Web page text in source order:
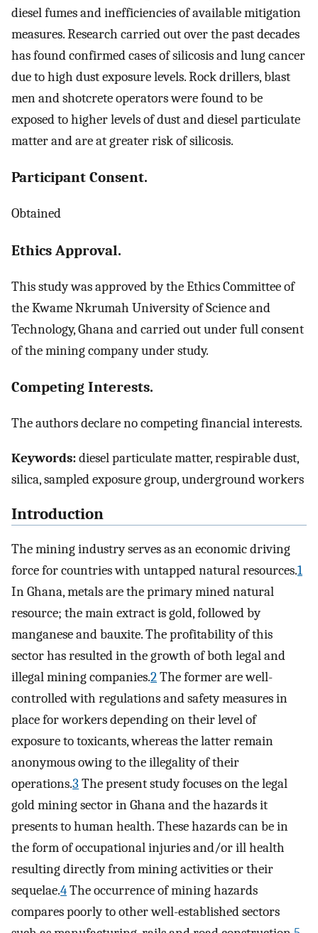
diesel fumes and inefficiencies of available mitigation
measures. Research carried out over the past decades
has found confirmed cases of silicosis and lung cancer
due to high dust exposure levels. Rock drillers, blast
men and shotcrete operators were found to be
exposed to higher levels of dust and diesel particulate
matter and are at greater risk of silicosis.
Participant Consent.
Obtained
Ethics Approval.
This study was approved by the Ethics Committee of
the Kwame Nkrumah University of Science and
Technology, Ghana and carried out under full consent
of the mining company under study.
Competing Interests.
The authors declare no competing financial interests.
Keywords:diesel particulate matter, respirable dust,
silica, sampled exposure group, underground workers
Introduction
The mining industry serves as an economic driving
force for countries with untapped natural resources.1
In Ghana, metals are the primary mined natural
resource; the main extract is gold, followed by
manganese and bauxite. The profitability of this
sector has resulted in the growth of both legal and
illegal mining companies.2The former are well-
controlled with regulations and safety measures in
place for workers depending on their level of
exposure to toxicants, whereas the latter remain
anonymous owing to the illegality of their
operations.3 The present study focuses on the legal
gold mining sector in Ghana and the hazards it
presents to human health. These hazards can be in
the form of occupational injuries and/or ill health
resulting directly from mining activities or their
sequelae.4The occurrence of mining hazards
compares poorly to other well-established sectors